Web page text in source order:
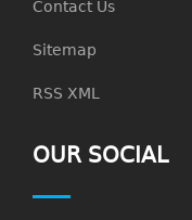
Contact Us
Sitemap
RSS XML
OUR SOCIAL